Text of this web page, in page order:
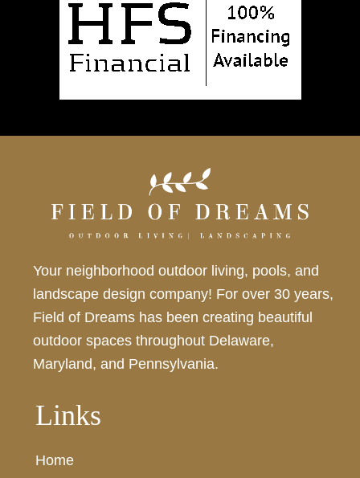
Your neighborhood outdoor living, pools, and
landscape design company! For over 30 years,
Field of Dreams has been creating beautiful
outdoor spaces throughout Delaware,
Maryland, and Pennsylvania.
Links
Home